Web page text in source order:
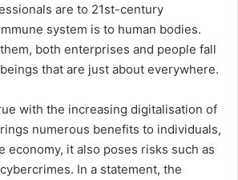
are to 21st-century
system is to human bodies.
both enterprises and people fall
that are just about everywhere.
with the increasing digitalisation of
numerous benefits to individuals,
economy, it also poses risks such as
In a statement, the